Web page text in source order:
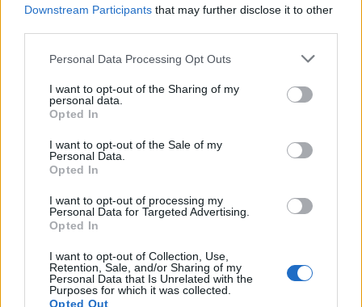
Downstream Participants that may further disclose it to other
Please note that this website/app uses one or more Google
not limited to your visit or usage behaviour. You may click to
grant or deny consent to Google and its third-party tags to
use your data for below specified purposes in below Google
consent section.
Personal Data Processing Opt Outs
I want to opt-out of the Sharing of my
personal data.
Opted In
I want to opt-out of the Sale of my
Personal Data.
Opted In
I want to opt-out of processing my
Personal Data for Targeted Advertising.
Opted In
I want to opt-out of Collection, Use,
Retention, Sale, and/or Sharing of my
Personal Data that Is Unrelated with the
Purposes for which it was collected.
Opted Out
Four elements consistently distinguish those
Clear positioning.Before any content is produced,
occupy in the minds of their target customers — and
what they are definitively not. Positioning isn't a
decision passes. Without it, AI-generated content
defaults to the generic center of whatever topic it's
Data readiness.Theacademic marketing literature
built on consistent, evidence-grounded
communication. In an AI marketing context, data
readiness means having structured first-party data,